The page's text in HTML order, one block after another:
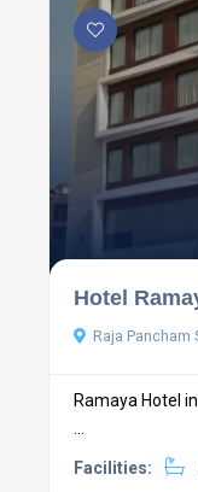
Hotel
Raja Pancham
Ramaya Hotel
...
Facilities: